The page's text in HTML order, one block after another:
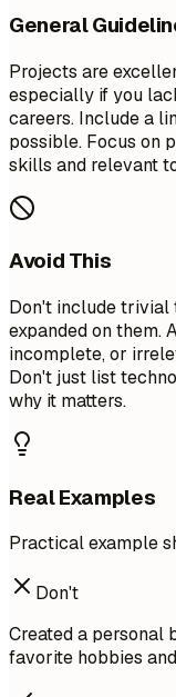
General
Projects are
especially if you
careers. Include a
possible. Focus on
skills and relevant
Avoid This
Don't include trivial
expanded on them.
incomplete, or
Don't just list
why it matters.
Real Examples
Practical example
Don't
Created a personal
favorite hobbies